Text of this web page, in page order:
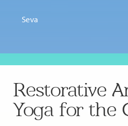
Seva
Restorative
Yoga for the